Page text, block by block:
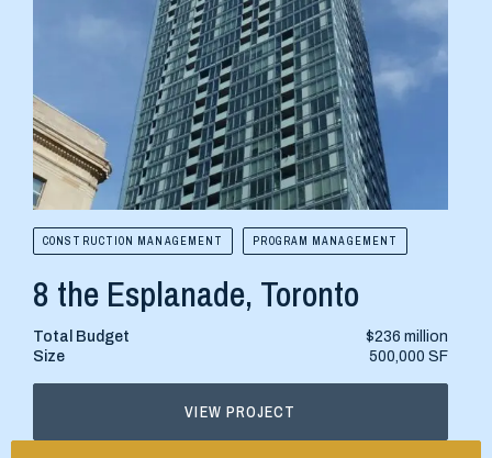
CONSTRUCTION MANAGEMENT PROGRAM MANAGEMENT
8 the Esplanade, Toronto
Total Budget
$236 million
Size
500,000 SF
VIEW PROJECT